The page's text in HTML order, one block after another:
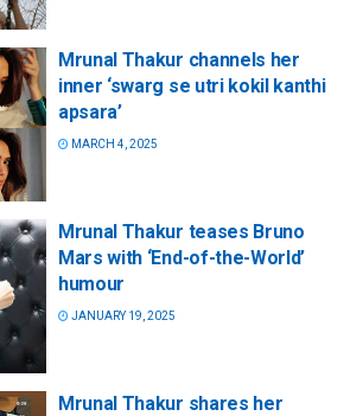
Mrunal Thakur channels her
inner ‘swarg se utri kokil kanthi
apsara’
MARCH 4, 2025
Mrunal Thakur teases Bruno
Mars with ‘End-of-the-World’
humour
JANUARY 19, 2025
Mrunal Thakur shares her